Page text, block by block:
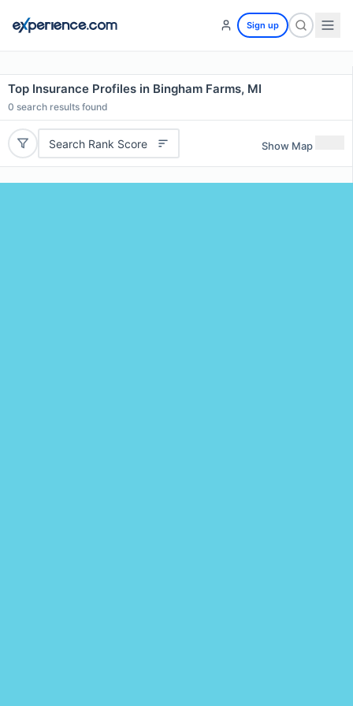
Sign up
Top Insurance Profiles in Bingham Farms, MI
0 search results found
Search Rank Score Show Map